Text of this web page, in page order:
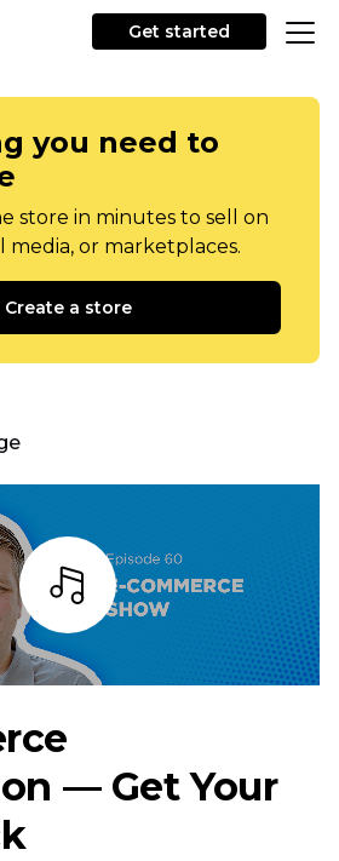
Get started
you need to
store in minutes to sell on
media, or marketplaces.
Create a store
Listen
— Get Your